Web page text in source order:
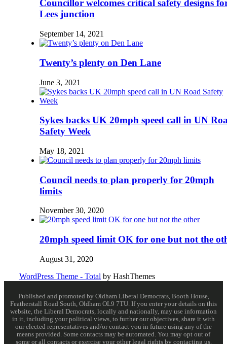
Councillor welcomes critical safety designs
Lees junction
September 14, 2021
Twenty’s plenty on Den Lane
June 3, 2021
Sykes backs UK 20mph speed call in UN
Safety Week
May 18, 2021
Council needs to plan properly for 20mph
limits
November 30, 2020
20mph speed limit OK for one but not the
August 31, 2020
WordPress Theme - Total by HashThemes
Published and promoted by Oldham Liberal Democrats, Booth House,
Featherstall Road South, Oldham OL9 7TU. If you enter your details on this
website, the Liberal Democrats, locally and nationally, may use information
in it, including your political views, to further our objectives, share it with
our elected representatives and/or contact you in future using any of the
means provided. Some contacts may be automated. You may opt out of
some or all contacts or exercise your other legal rights by contacting us.